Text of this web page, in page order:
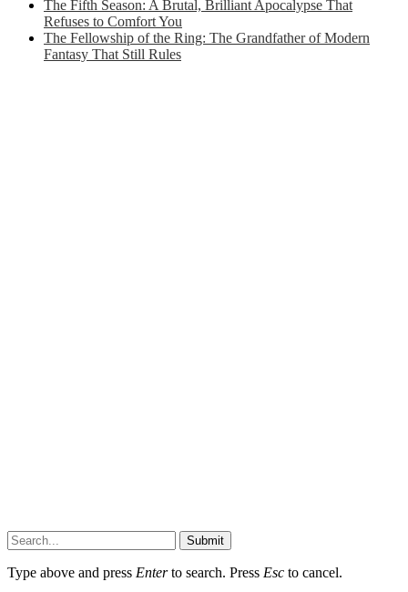
The Fifth Season: A Brutal, Brilliant Apocalypse That
Refuses to Comfort You
The Fellowship of the Ring: The Grandfather of Modern
Fantasy That Still Rules
Submit
Type above and press Enterto search. Press Esc to cancel.